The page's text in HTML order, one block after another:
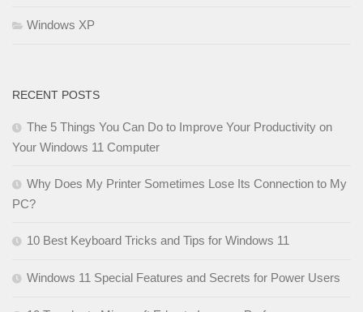
Windows XP
RECENT POSTS
The 5 Things You Can Do to Improve Your Productivity on
Your Windows 11 Computer
Why Does My Printer Sometimes Lose Its Connection to My
PC?
10 Best Keyboard Tricks and Tips for Windows 11
Windows 11 Special Features and Secrets for Power Users